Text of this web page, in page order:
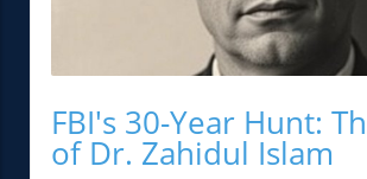
FBI's 30-Year Hunt:
of Dr. Zahidul Islam